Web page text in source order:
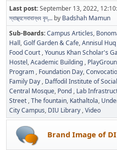
Last post:September 13, 2022,
স্বাস্থ্যসেবাবান্ধব বৃদ্... by Badshah Mamun
Sub-Boards Campus Articles
Hall Golf Garden & Cafe Annisul
Food Court Younus Khan Scholar's
Hostel Academic Building
Program Foundation Day
Family Day Daffodil Institute of
Central Mosque Pond Lab
Street The fountain Kathaltola
City Campus DIU Library Video
Brand Image of